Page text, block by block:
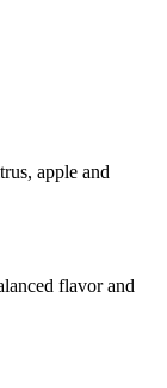
apple and
flavor and